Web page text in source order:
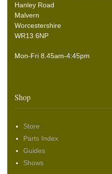
Hanley Road
Malvern
Worcestershire
WR13 6NP
Mon-Fri 8.45am-4:45pm
Shop
Store
Parts Index
Guides
Shows